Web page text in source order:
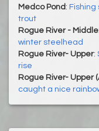
Medco Pond : Fishing
trout
Rogue River - Middle
winter steelhead
Rogue River- Upper:
rise
Rogue River- Upper
caught a nice